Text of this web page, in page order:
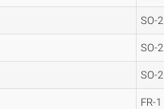
SO-2
SO-2
SO-2
FR-1